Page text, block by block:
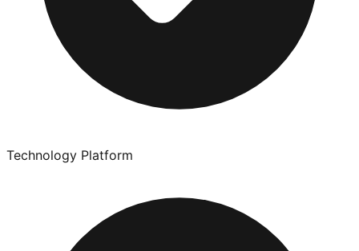
Technology Platform